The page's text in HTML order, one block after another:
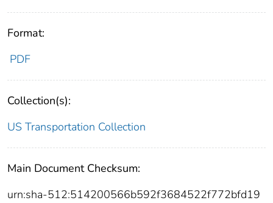
Format:
PDF
Collection(s):
US Transportation Collection
Main Document Checksum:
urn:sha-512:514200566b592f3684522f772bfd19